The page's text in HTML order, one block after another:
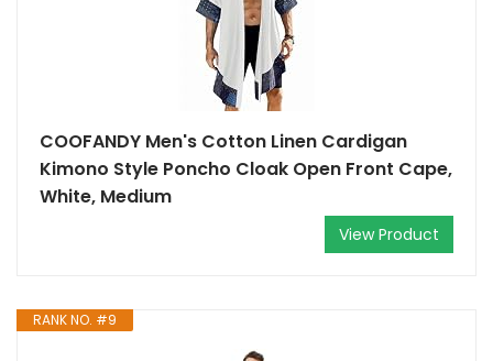
COOFANDY Men's Cotton Linen Cardigan
Kimono Style Poncho Cloak Open Front Cape,
White, Medium
View Product
RANK NO. #9